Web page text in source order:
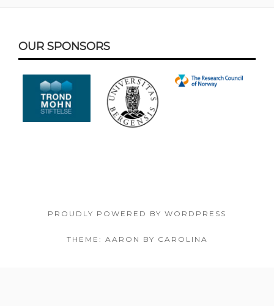
Content
OUR SPONSORS
PROUDLY POWERED BY WORDPRESS
THEME: AARON BY CAROLINA